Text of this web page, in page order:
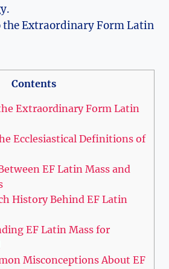
Contents
Extraordinary Form Latin
Ecclesiastical Definitions of
EF Latin Mass and
History Behind EF Latin
EF Latin Mass for
Misconceptions About EF